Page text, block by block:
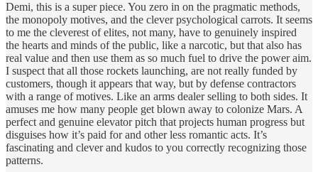
Demi, this is a super piece. You zero in on the pragmatic methods,
the monopoly motives, and the clever psychological carrots. It seems
to me the cleverest of elites, not many, have to genuinely inspired
the hearts and minds of the public, like a narcotic, but that also has
real value and then use them as so much fuel to drive the power aim.
I suspect that all those rockets launching, are not really funded by
customers, though it appears that way, but by defense contractors
with a range of motives. Like an arms dealer selling to both sides. It
amuses me how many people get blown away to colonize Mars. A
perfect and genuine elevator pitch that projects human progress but
disguises how it’s paid for and other less romantic acts. It’s
fascinating and clever and kudos to you correctly recognizing those
patterns.